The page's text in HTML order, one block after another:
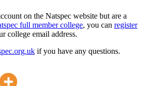
on the Natspec website but are a
full member college, you can register
college email address.
if you have any questions.